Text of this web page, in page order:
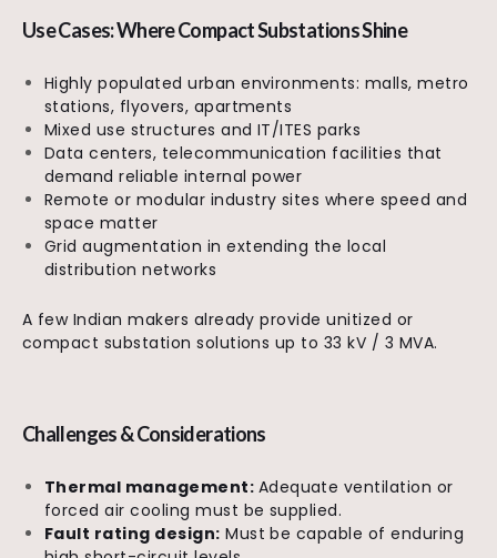
Use Cases: Where Compact Substations Shine
Highly populated urban environments: malls, metro
stations, flyovers, apartments
Mixed use structures and IT/ITES parks
Data centers, telecommunication facilities that
demand reliable internal power
Remote or modular industry sites where speed and
space matter
Grid augmentation in extending the local
distribution networks
A few Indian makers already provide unitized or
compact substation solutions up to 33 kV / 3 MVA.
Challenges & Considerations
Thermal management: Adequate ventilation or
forced air cooling must be supplied.
Fault rating design: Must be capable of enduring